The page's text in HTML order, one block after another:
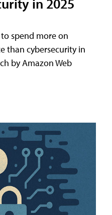
spend more on
than cybersecurity in
by Amazon Web